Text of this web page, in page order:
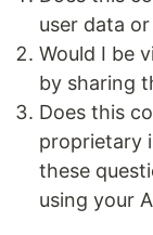
user data
Would I be
by sharing
Does this
proprietary
these
using your